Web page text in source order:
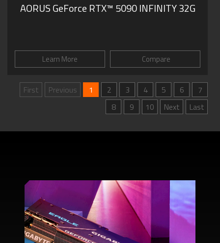
AORUS GeForce RTX™ 5090 INFINITY 32G
Learn More Compare
First Previous 1 2 3 4 5 6
7
8
9 10 Next Last